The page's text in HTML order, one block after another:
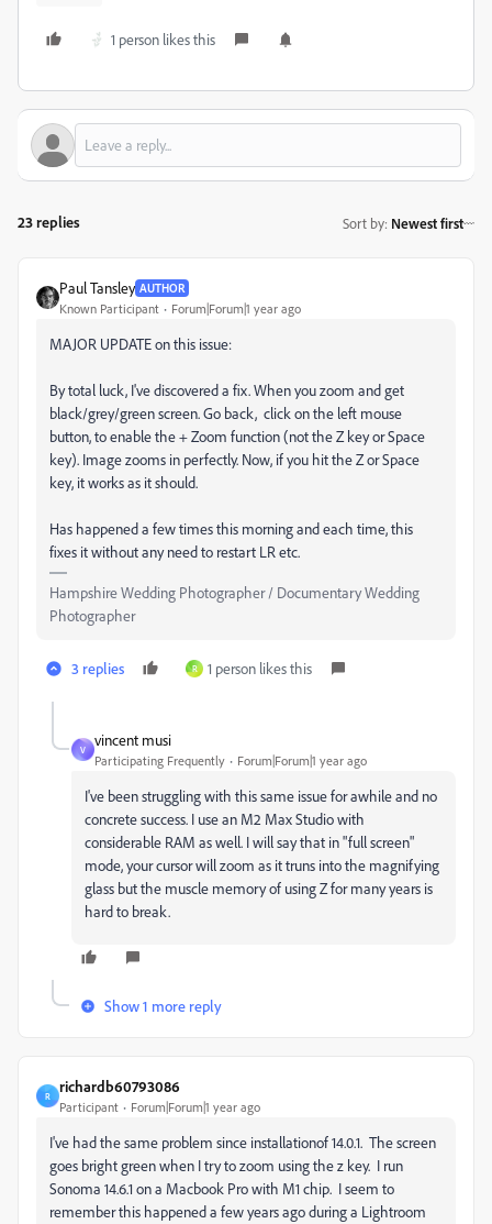
1 person likes this
23 replies Sort by: Newest first
Paul Tansley AUTHOR
Known Participant Forum|Forum|1 year ago
MAJOR UPDATE on this issue:
By total luck, I've discovered a fix. When you zoom and get
black/grey/green screen. Go back, click on the left mouse
button, to enable the + Zoom function (not the Z key or Space
key). Image zooms in perfectly. Now, if you hit the Z or Space
key, it works as it should.
Has happened a few times this morning and each time, this
fixes it without any need to restart LR etc.
Hampshire Wedding Photographer / Documentary Wedding
Photographer
3 replies R 1 person likes this
V
vincent musi
Participating Frequently Forum|Forum|1 year ago
I've been struggling with this same issue for awhile and no
concrete success. I use an M2 Max Studio with
considerable RAM as well. I will say that in "full screen"
mode, your cursor will zoom as it truns into the magnifying
glass but the muscle memory of using Z for many years is
hard to break.
Show 1 more reply
R
richardb60793086
Participant Forum|Forum|1 year ago
I've had the same problem since installationof 14.0.1. The screen
goes bright green when I try to zoom using the z key. I run
Sonoma 14.6.1 on a Macbook Pro with M1 chip. I seem to
remember this happened a few years ago during a Lightroom